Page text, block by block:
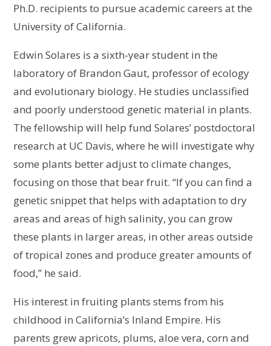
Ph.D. recipients to pursue academic careers at the
University of California.
Edwin Solares is a sixth-year student in the
laboratory of Brandon Gaut, professor of ecology
and evolutionary biology. He studies unclassified
and poorly understood genetic material in plants.
The fellowship will help fund Solares’ postdoctoral
research at UC Davis, where he will investigate why
some plants better adjust to climate changes,
focusing on those that bear fruit. “If you can find a
genetic snippet that helps with adaptation to dry
areas and areas of high salinity, you can grow
these plants in larger areas, in other areas outside
of tropical zones and produce greater amounts of
food,” he said.
His interest in fruiting plants stems from his
childhood in California’s Inland Empire. His
parents grew apricots, plums, aloe vera, corn and